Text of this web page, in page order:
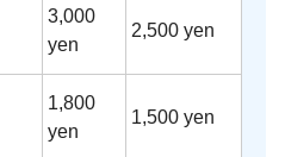
3,000
yen
2,500 yen
1,800
yen
1,500 yen